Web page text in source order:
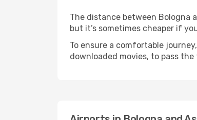
The distance between Bologna
but it’s sometimes cheaper if
To ensure a comfortable
downloaded movies, to pass the